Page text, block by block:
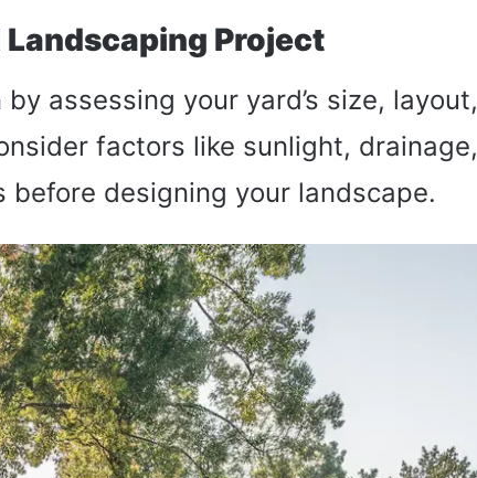
Landscaping Project
assessing your yard’s size, layout,
factors like sunlight, drainage,
before designing your landscape.